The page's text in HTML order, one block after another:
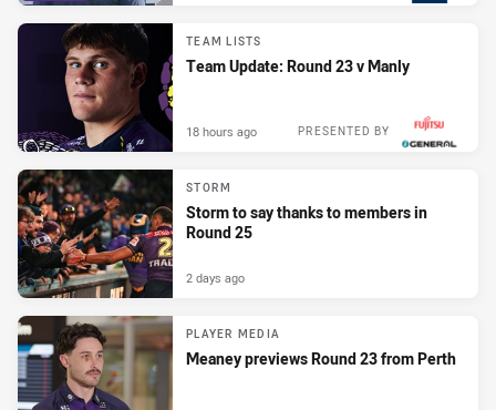
TEAM LISTS
Team Update: Round 23 v Manly
PRESENTED BY
18 hours ago
STORM
Storm to say thanks to members in
Round 25
2 days ago
PLAYER MEDIA
Meaney previews Round 23 from Perth